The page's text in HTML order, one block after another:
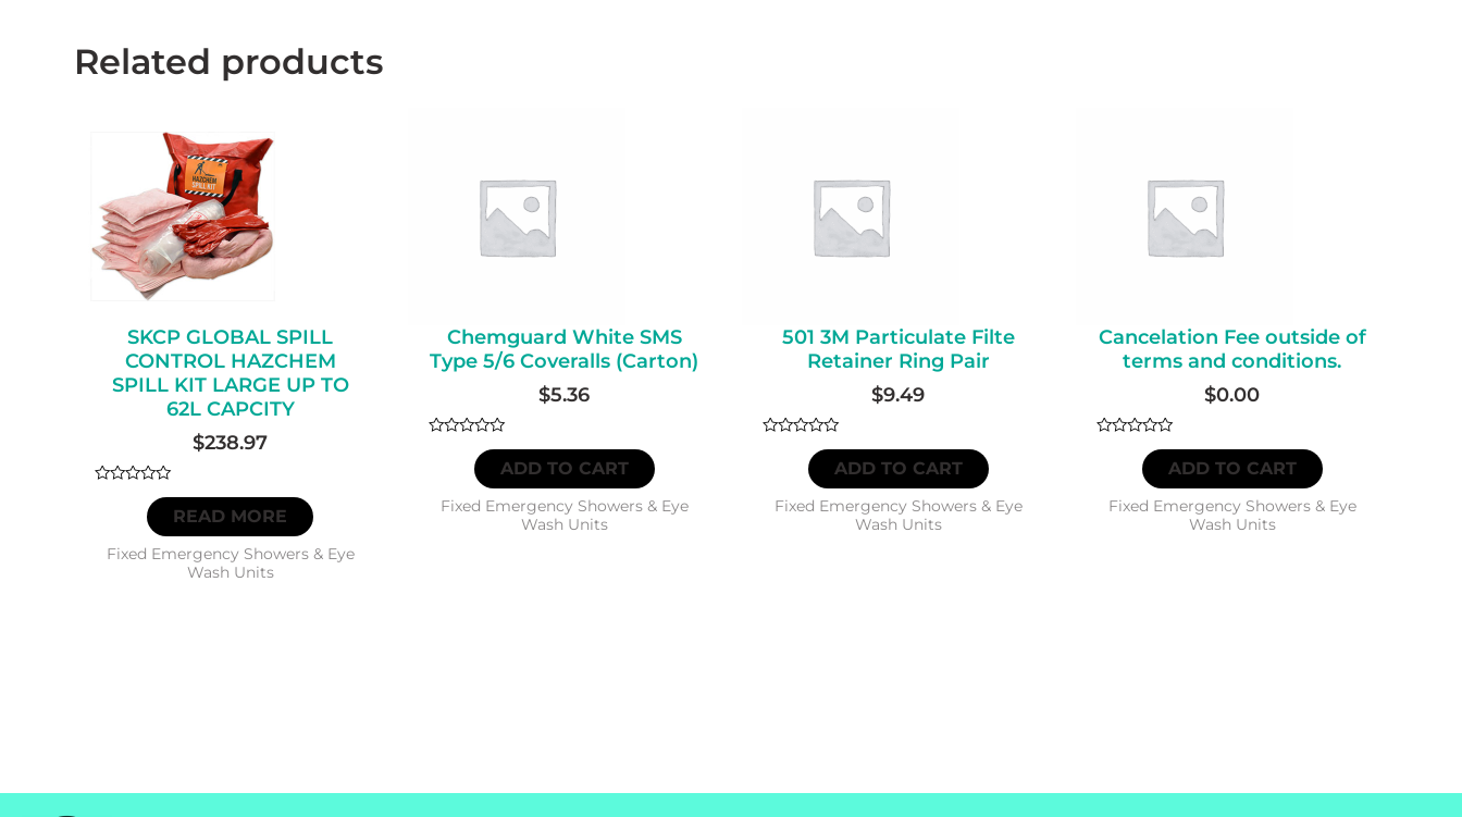
BAG
EXTRA
CAPACITY
quantity
Related products
SKCP GLOBAL SPILL
CONTROL HAZCHEM
SPILL KIT LARGE UP TO
62L CAPCITY
$238.97
READ MORE
Fixed Emergency Showers & Eye
Wash Units
Chemguard White SMS
Type 5/6 Coveralls (Carton)
$5.36
ADD TO CART
Fixed Emergency Showers & Eye
Wash Units
501 3M Particulate Filte
Retainer Ring Pair
$9.49
ADD TO CART
Fixed Emergency Showers & Eye
Wash Units
Cancelation Fee outside of
terms and conditions.
$0.00
ADD TO CART
Fixed Emergency Showers & Eye
Wash Units